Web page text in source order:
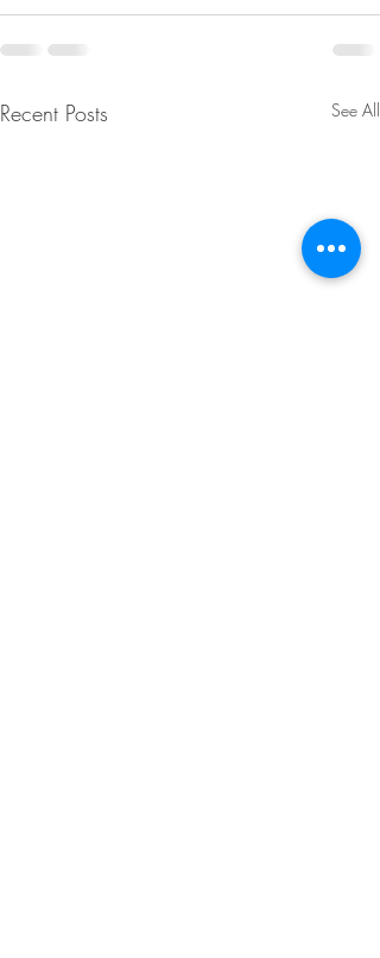
Recent Posts See All